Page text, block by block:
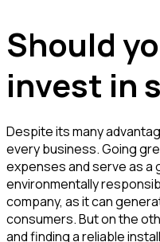
Should
invest in
Despite its many
every business. Going
expenses and serve as a
environmentally
company, as it can
consumers. But on the
and finding a reliable